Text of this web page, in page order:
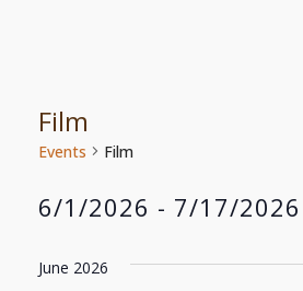
Film
Events Film
6/1/2026 - 7/17/2026
date.
June 2026